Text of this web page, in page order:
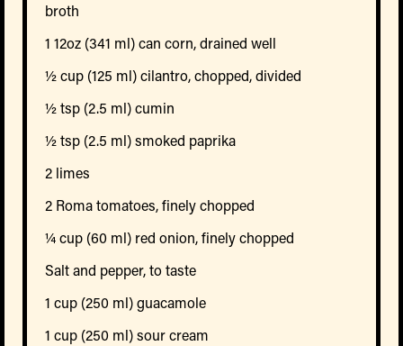
broth
1 12oz (341 ml) can corn, drained well
½ cup (125 ml) cilantro, chopped, divided
½ tsp (2.5 ml) cumin
½ tsp (2.5 ml) smoked paprika
2 limes
2 Roma tomatoes, finely chopped
¼ cup (60 ml) red onion, finely chopped
Salt and pepper, to taste
1 cup (250 ml) guacamole
1 cup (250 ml) sour cream